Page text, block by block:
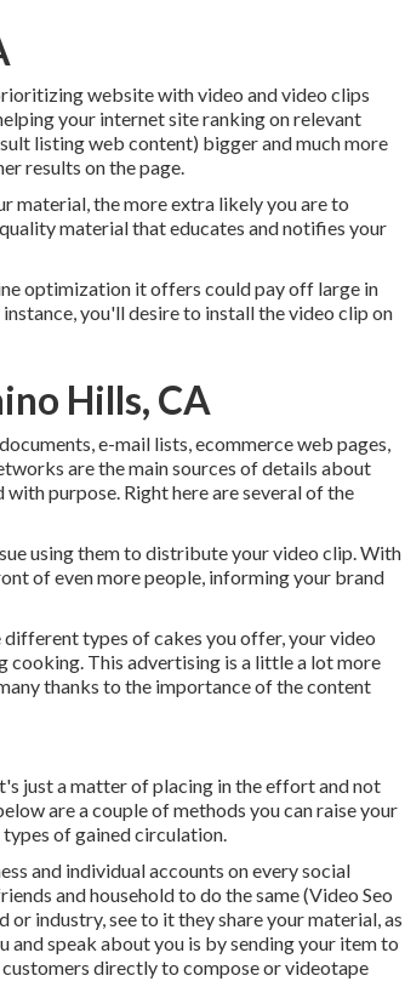
website with video and video clips
your internet site ranking on relevant
listing web content) bigger and much more
results on the page.
material, the more extra likely you are to
material that educates and notifies your
optimization it offers could pay off large in
you'll desire to install the video clip on
Hills, CA
e-mail lists, ecommerce web pages,
are the main sources of details about
with purpose. Right here are several of the
using them to distribute your video clip. With
of even more people, informing your brand
different types of cakes you offer, your video
cooking. This advertising is a little a lot more
thanks to the importance of the content
just a matter of placing in the effort and not
are a couple of methods you can raise your
of gained circulation.
and individual accounts on every social
and household to do the same (Video Seo
industry, see to it they share your material, as
speak about you is by sending your item to
directly to compose or videotape